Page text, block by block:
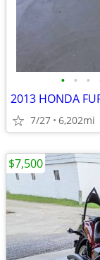
• • •
2013 HONDA
7/27 6,202mi
$7,500